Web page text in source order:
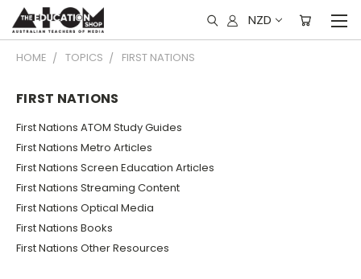
NZD
HOME TOPICS FIRST NATIONS
FIRST NATIONS
First Nations ATOM Study Guides
First Nations Metro Articles
First Nations Screen Education Articles
First Nations Streaming Content
First Nations Optical Media
First Nations Books
First Nations Other Resources